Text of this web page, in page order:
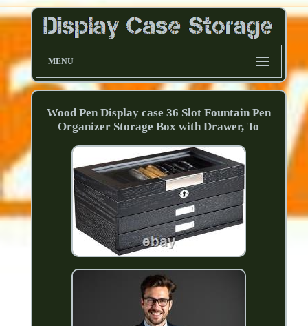
MENU
Wood Pen Display case 36 Slot Fountain Pen
Organizer Storage Box with Drawer, To